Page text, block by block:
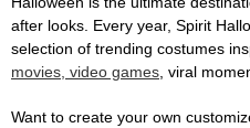
after looks. Every year, Spirit
selection of trending costumes
movies, video games, viral
Want to create your own